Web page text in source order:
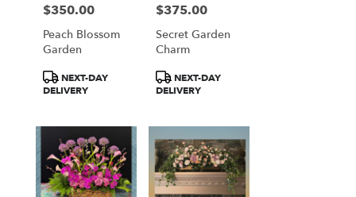
Price:
$350.00
Peach Blossom
Garden
Product
Tags:
NEXT-DAY
DELIVERY
Price:
$375.00
Secret Garden
Charm
Product
Tags:
NEXT-DAY
DELIVERY